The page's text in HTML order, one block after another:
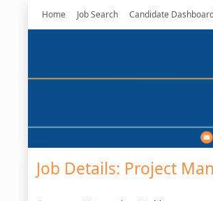
Home Job Search Candidate
Job Details: Project